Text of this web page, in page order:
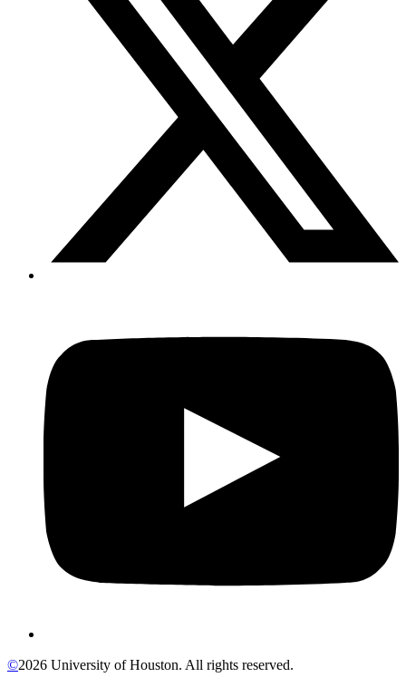
©2026 University of Houston. All rights reserved.